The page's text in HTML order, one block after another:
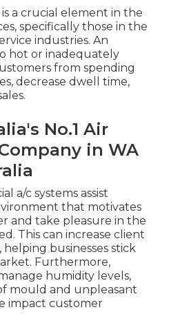
a crucial element in the
specifically those in the
industries. An
hot or inadequately
from spending
decrease dwell time,
No.1 Air
in WA
a/c systems assist
that motivates
and take pleasure in the
This can increase client
businesses stick
Furthermore,
humidity levels,
mould and unpleasant
impact customer